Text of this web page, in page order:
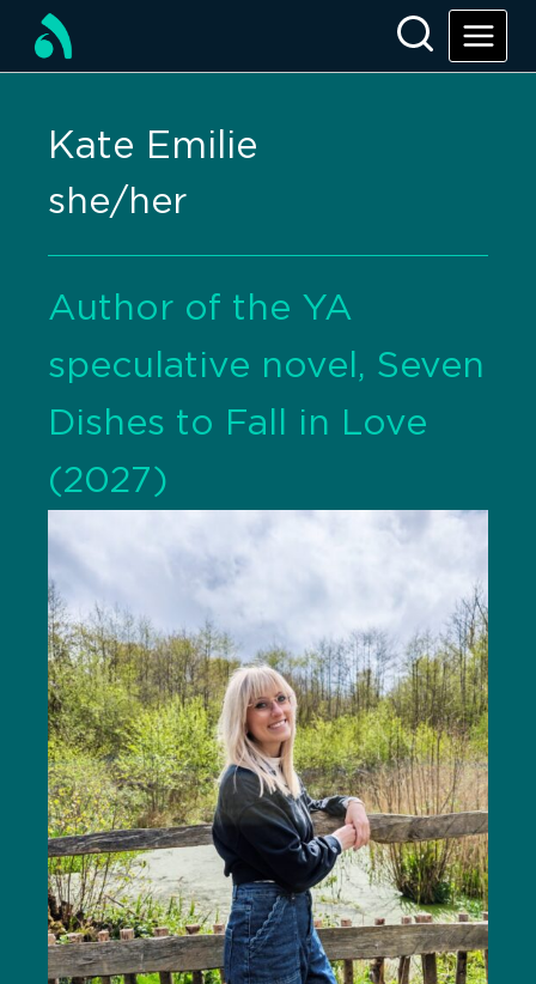
Kate Emilie
she/her
Author of the YA
speculative novel, Seven
Dishes to Fall in Love
(2027)